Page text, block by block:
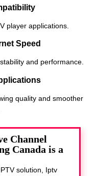
player applications.
Speed
and performance.
quality and smoother
Channel
Canada is a
solution, Iptv